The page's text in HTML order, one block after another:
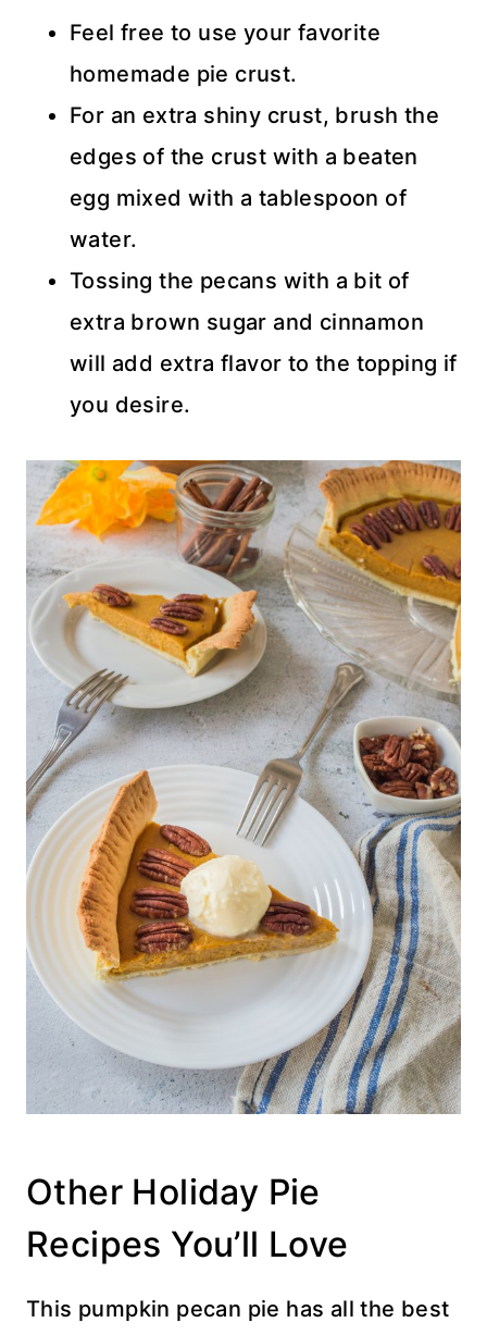
Feel free to use your favorite
homemade pie crust.
For an extra shiny crust, brush the
edges of the crust with a beaten
egg mixed with a tablespoon of
water.
Tossing the pecans with a bit of
extra brown sugar and cinnamon
will add extra flavor to the topping if
you desire.
Other Holiday Pie
Recipes You’ll Love
This pumpkin pecan pie has all the best